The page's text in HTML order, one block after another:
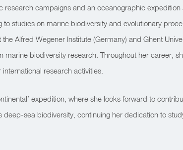
research campaigns and an oceanographic expedition
to studies on marine biodiversity and evolutionary
Alfred Wegener Institute (Germany) and Ghent
marine biodiversity research. Throughout her career,
research activities.
expedition, where she looks forward to
deep-sea biodiversity, continuing her dedication to